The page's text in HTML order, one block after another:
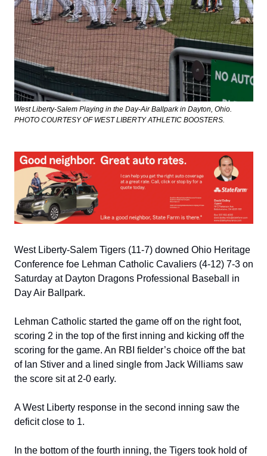
West Liberty-Salem Playing in the Day-Air Ballpark in Dayton, Ohio.
PHOTO COURTESY OF WEST LIBERTY ATHLETIC BOOSTERS.
West Liberty-Salem Tigers (11-7) downed Ohio Heritage
Conference foe Lehman Catholic Cavaliers (4-12) 7-3 on
Saturday at Dayton Dragons Professional Baseball in
Day Air Ballpark.
Lehman Catholic started the game off on the right foot,
scoring 2 in the top of the first inning and kicking off the
scoring for the game. An RBI fielder’s choice off the bat
of Ian Stiver and a lined single from Jack Williams saw
the score sit at 2-0 early.
A West Liberty response in the second inning saw the
deficit close to 1.
In the bottom of the fourth inning, the Tigers took hold of